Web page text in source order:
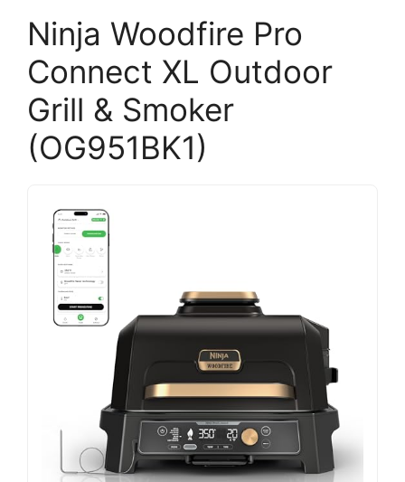
Ninja Woodfire Pro
Connect XL Outdoor
Grill & Smoker
(OG951BK1)